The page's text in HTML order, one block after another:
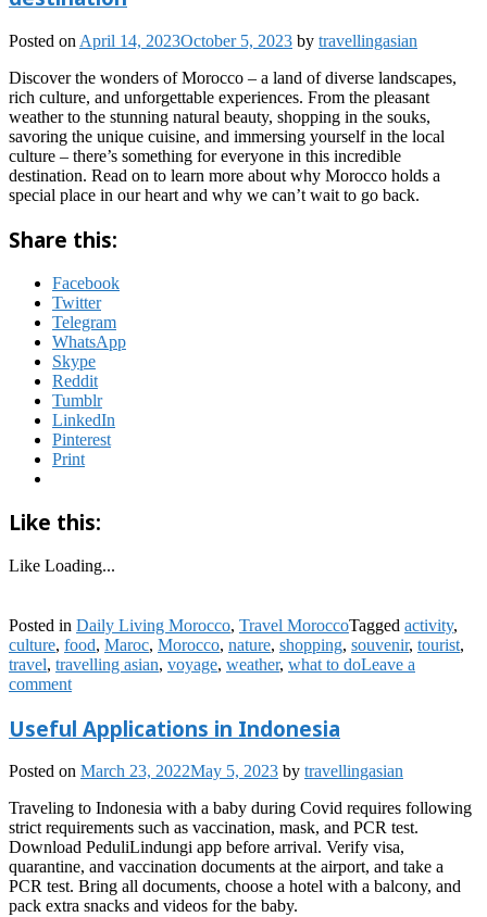
Posted on April 14, 2023October 5, 2023 by travellingasian
Discover the wonders of Morocco – a land of diverse landscapes,
rich culture, and unforgettable experiences. From the pleasant
weather to the stunning natural beauty, shopping in the souks,
savoring the unique cuisine, and immersing yourself in the local
culture – there’s something for everyone in this incredible
destination. Read on to learn more about why Morocco holds a
special place in our heart and why we can’t wait to go back.
Share this:
Facebook
Twitter
Telegram
WhatsApp
Skype
Reddit
Tumblr
LinkedIn
Pinterest
Print
Like this:
Like Loading...
Posted in Daily Living Morocco, Travel MoroccoTagged activity,
culture, food, Maroc, Morocco, nature, shopping, souvenir, tourist,
travel, travelling asian, voyage, weather, what to doLeave a
comment
Useful Applications in Indonesia
Posted on March 23, 2022May 5, 2023 by travellingasian
Traveling to Indonesia with a baby during Covid requires following
strict requirements such as vaccination, mask, and PCR test.
Download PeduliLindungi app before arrival. Verify visa,
quarantine, and vaccination documents at the airport, and take a
PCR test. Bring all documents, choose a hotel with a balcony, and
pack extra snacks and videos for the baby.